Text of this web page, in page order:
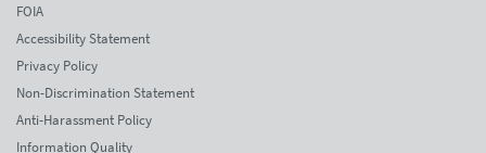
FOIA
Accessibility Statement
Privacy Policy
Non-Discrimination Statement
Anti-Harassment Policy
Information Quality